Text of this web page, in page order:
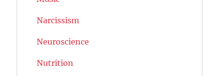
Narcissism
Neuroscience
Nutrition